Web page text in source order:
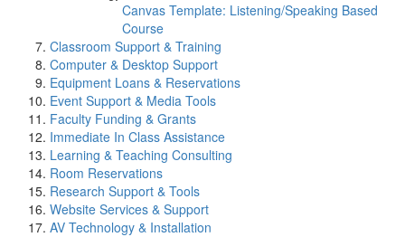
Canvas Template: Listening/Speaking Based
Course
Classroom Support & Training
Computer & Desktop Support
Equipment Loans & Reservations
Event Support & Media Tools
Faculty Funding & Grants
Immediate In Class Assistance
Learning & Teaching Consulting
Room Reservations
Research Support & Tools
Website Services & Support
AV Technology & Installation